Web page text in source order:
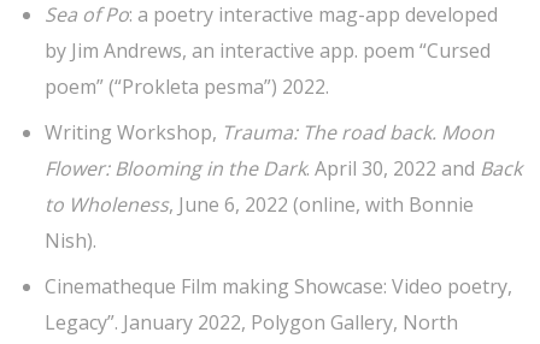
Sea of Po: a poetry interactive mag-app developed
by Jim Andrews, an interactive app. poem “Cursed
poem” (“Prokleta pesma”) 2022.
Writing Workshop, Trauma: The road back. Moon
Flower: Blooming in the Dark. April 30, 2022 and Back
to Wholeness, June 6, 2022 (online, with Bonnie
Nish).
Cinematheque Film making Showcase: Video poetry,
Legacy”. January 2022, Polygon Gallery, North